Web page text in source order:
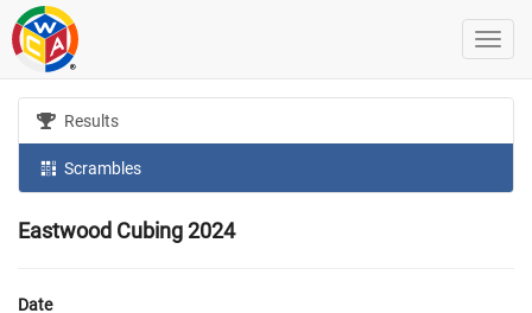
Results
Scrambles
Eastwood Cubing 2024
Date